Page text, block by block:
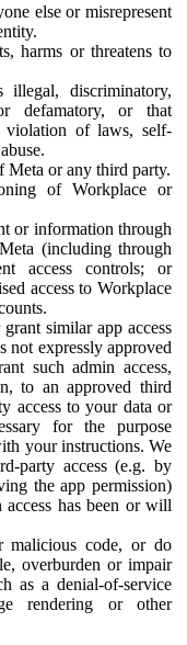
else or misrepresent
harms or threatens to
discriminatory,
defamatory, or that
violation of laws, self-
Meta or any third party.
of Workplace or
or information through
(including through
access controls; or
access to Workplace
similar app access
not expressly approved
such admin access,
to an approved third
access to your data or
for the purpose
your instructions. We
party access (e.g. by
the app permission)
has been or will
malicious code, or do
overburden or impair
as a denial-of-service
rendering or other